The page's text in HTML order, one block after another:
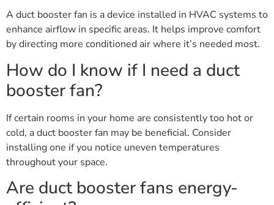
A duct booster fan is a device installed in HVAC systems to
enhance airflow in specific areas. It helps improve comfort
by directing more conditioned air where it’s needed most.
How do I know if I need a duct
booster fan?
If certain rooms in your home are consistently too hot or
cold, a duct booster fan may be beneficial. Consider
installing one if you notice uneven temperatures
throughout your space.
Are duct booster fans energy-